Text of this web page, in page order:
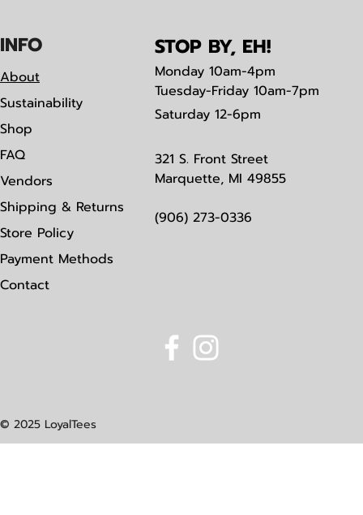
INFO
About
Sustainability
Shop
FAQ
Vendors
Shipping & Returns
Store Policy
Payment Methods
Contact
STOP BY, EH!
Monday 10am-4pm
Tuesday-Friday 10am-7pm
Saturday 12-6pm
321 S. Front Street
Marquette, MI 49855
(906) 273-0336
© 2025 LoyalTees